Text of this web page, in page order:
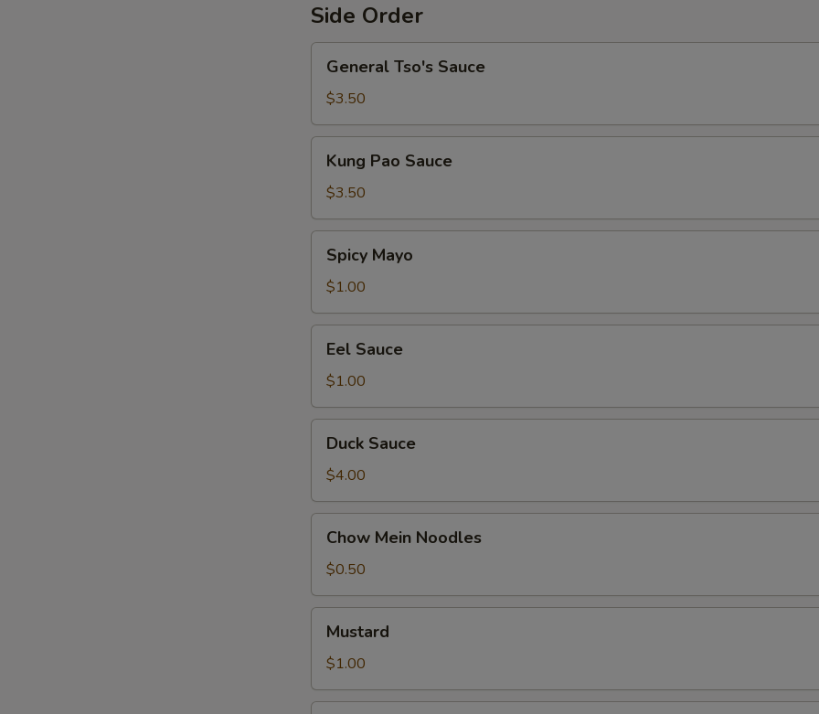
Side Order
Tso's
Sauce
General Tso's Sauce
$3.50
Pao
Sauce
Kung Pao Sauce
$3.50
Mayo
Spicy Mayo
$1.00
Sauce
Eel Sauce
$1.00
Sauce
Duck Sauce
$4.00
Mein
Noodles
Chow Mein Noodles
$0.50
Mustard
$1.00